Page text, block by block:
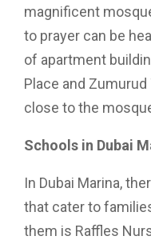
magnificent
to prayer can be
of apartment
Place and
close to the
Schools in Dubai
In Dubai Marina,
that cater to
them is Raffles